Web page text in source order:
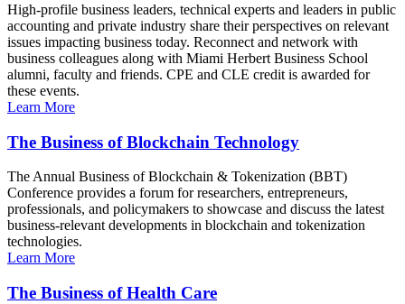
High-profile business leaders, technical experts and leaders in public
accounting and private industry share their perspectives on relevant
issues impacting business today. Reconnect and network with
business colleagues along with Miami Herbert Business School
alumni, faculty and friends. CPE and CLE credit is awarded for
these events.
Learn More
The Business of Blockchain Technology
The Annual Business of Blockchain & Tokenization (BBT)
Conference provides a forum for researchers, entrepreneurs,
professionals, and policymakers to showcase and discuss the latest
business-relevant developments in blockchain and tokenization
technologies.
Learn More
The Business of Health Care